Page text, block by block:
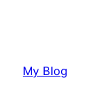
My Blog